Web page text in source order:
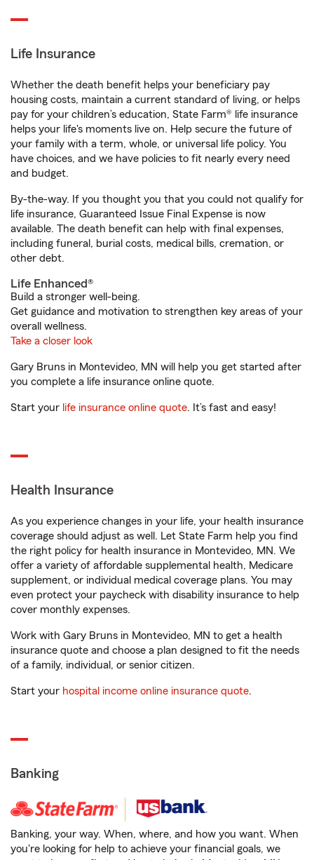
Life Insurance
Whether the death benefit helps your beneficiary pay
housing costs, maintain a current standard of living, or helps
pay for your children’s education, State Farm® life insurance
helps your life's moments live on. Help secure the future of
your family with a term, whole, or universal life policy. You
have choices, and we have policies to fit nearly every need
and budget.
By-the-way. If you thought you that you could not qualify for
life insurance, Guaranteed Issue Final Expense is now
available. The death benefit can help with final expenses,
including funeral, burial costs, medical bills, cremation, or
other debt.
Life Enhanced®
Build a stronger well-being.
Get guidance and motivation to strengthen key areas of your
overall wellness.
Take a closer look
Gary Bruns in Montevideo, MN will help you get started after
you complete a life insurance online quote.
Start your life insurance online quote. It’s fast and easy!
Health Insurance
As you experience changes in your life, your health insurance
coverage should adjust as well. Let State Farm help you find
the right policy for health insurance in Montevideo, MN. We
offer a variety of affordable supplemental health, Medicare
supplement, or individual medical coverage plans. You may
even protect your paycheck with disability insurance to help
cover monthly expenses.
Work with Gary Bruns in Montevideo, MN to get a health
insurance quote and choose a plan designed to fit the needs
of a family, individual, or senior citizen.
Start your hospital income online insurance quote.
Banking
Banking, your way. When, where, and how you want. When
you're looking for help to achieve your financial goals, we